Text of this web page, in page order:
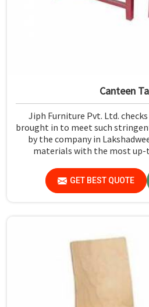
Canteen
Jiph Furniture Pvt. Ltd.
brought in to meet such
by the company in
materials with the most up-
tables are long-lasting as
bringing the best value
GET BEST QUOTE